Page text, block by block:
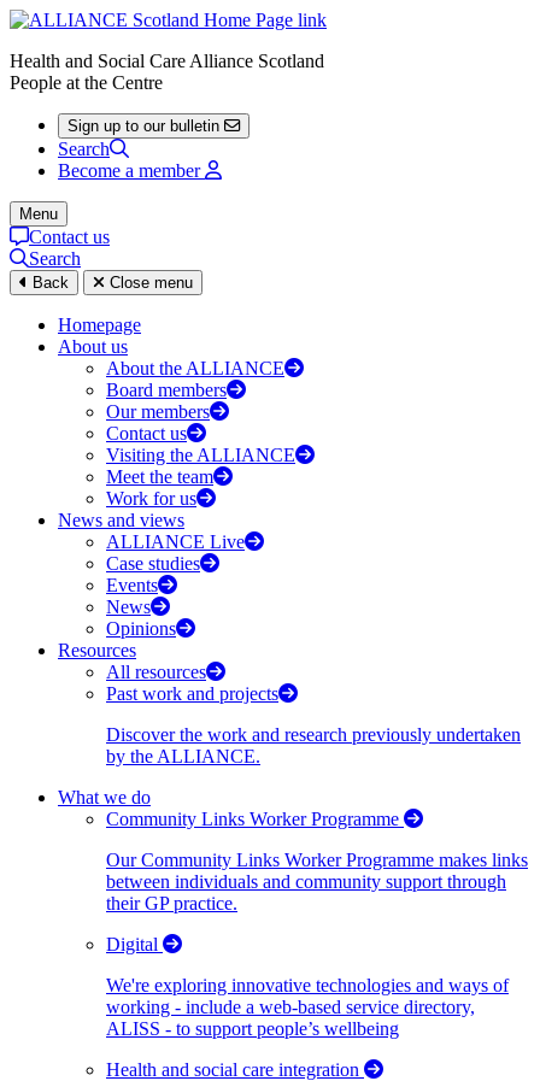
Health and Social Care Alliance Scotland
People at the Centre
Sign up to our bulletin
Search
Become a member
Menu
Contact us
Search
Back Close menu
Homepage
About us
About the ALLIANCE
Board members
Our members
Contact us
Visiting the ALLIANCE
Meet the team
Work for us
News and views
ALLIANCE Live
Case studies
Events
News
Opinions
Resources
All resources
Past work and projects
Discover the work and research previously undertaken
by the ALLIANCE.
What we do
Community Links Worker Programme
Our Community Links Worker Programme makes links
between individuals and community support through
their GP practice.
Digital
We're exploring innovative technologies and ways of
working - include a web-based service directory,
ALISS - to support people’s wellbeing
Health and social care integration